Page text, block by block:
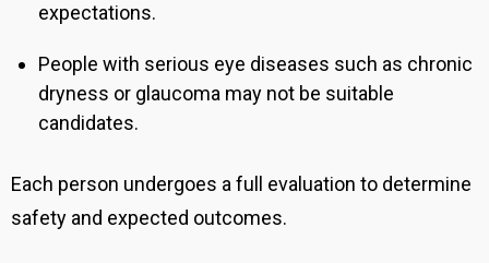
expectations.
People with serious eye diseases such as chronic
dryness or glaucoma may not be suitable
candidates.
Each person undergoes a full evaluation to determine
safety and expected outcomes.